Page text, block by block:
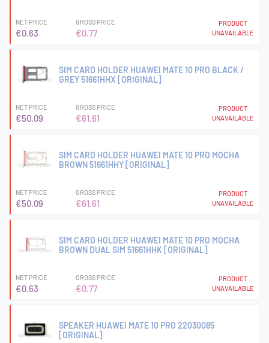
NET PRICE
€0.63
GROSS PRICE
€0.77
PRODUCT
UNAVAILABLE
SIM CARD HOLDER HUAWEI MATE 10 PRO BLACK /
GREY 51661HHX [ORIGINAL]
NET PRICE
€50.09
GROSS PRICE
€61.61
PRODUCT
UNAVAILABLE
SIM CARD HOLDER HUAWEI MATE 10 PRO MOCHA
BROWN 51661HHY [ORIGINAL]
NET PRICE
€50.09
GROSS PRICE
€61.61
PRODUCT
UNAVAILABLE
SIM CARD HOLDER HUAWEI MATE 10 PRO MOCHA
BROWN DUAL SIM 51661HHK [ORIGINAL]
NET PRICE
€0.63
GROSS PRICE
€0.77
PRODUCT
UNAVAILABLE
SPEAKER HUAWEI MATE 10 PRO 22030085
[ORIGINAL]